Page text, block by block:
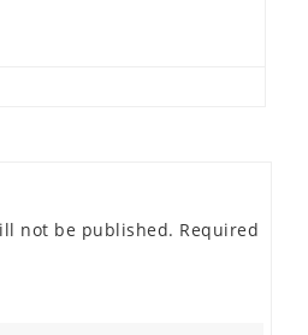
not be published. Required